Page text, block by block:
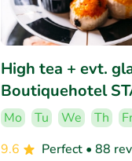
High tea + evt.
Boutiquehotel
Mo Tu We Th
9.6
Perfect • 88